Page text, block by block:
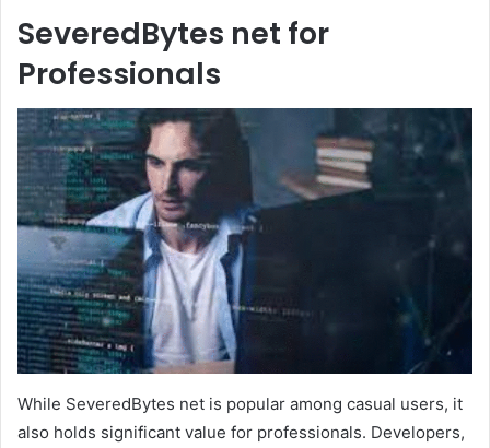
SeveredBytes net for
Professionals
While SeveredBytes net is popular among casual users, it
also holds significant value for professionals. Developers,